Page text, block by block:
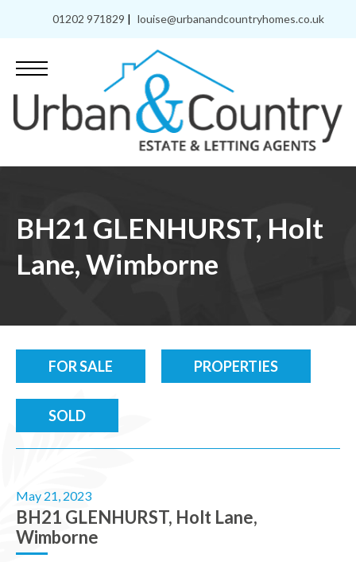
01202 971829 | louise@urbanandcountryhomes.co.uk
BH21 GLENHURST, Holt
Lane, Wimborne
FOR SALE PROPERTIES
SOLD
May 21, 2023
BH21 GLENHURST, Holt Lane,
Wimborne